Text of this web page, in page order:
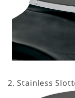
2. Stainless